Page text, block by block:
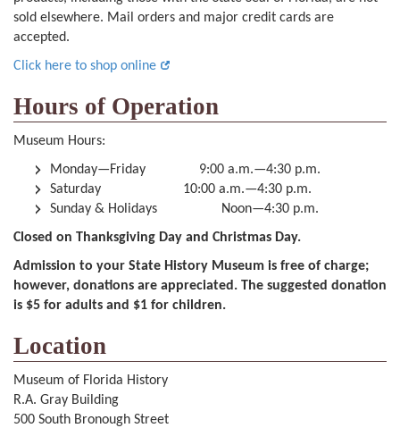
sold elsewhere. Mail orders and major credit cards are
accepted.
Click here to shop online
Hours of Operation
Museum Hours:
Monday—Friday 9:00 a.m.—4:30 p.m.
Saturday 10:00 a.m.—4:30 p.m.
Sunday & Holidays Noon—4:30 p.m.
Closed on Thanksgiving Day and Christmas Day.
Admission to your State History Museum is free of charge;
however, donations are appreciated. The suggested donation
is $5 for adults and $1 for children.
Location
Museum of Florida History
R.A. Gray Building
500 South Bronough Street